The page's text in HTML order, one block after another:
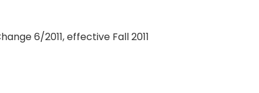
6/2011, effective Fall 2011